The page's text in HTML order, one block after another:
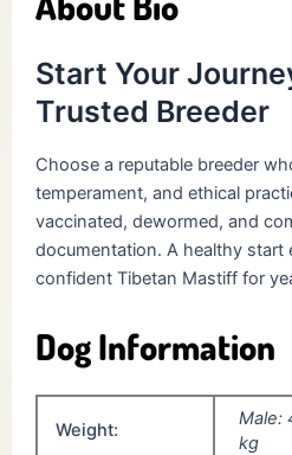
Start Your
Trusted Breeder
Choose a reputable breeder
temperament, and ethical
vaccinated, dewormed, and
documentation. A healthy start
confident Tibetan Mastiff for
Dog Information
Weight:
Male:
kg